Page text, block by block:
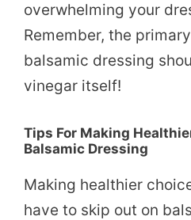
overwhelming your
Remember, the
balsamic dressing
vinegar itself!
Tips For Making
Balsamic Dressing
Making healthier
have to skip out on